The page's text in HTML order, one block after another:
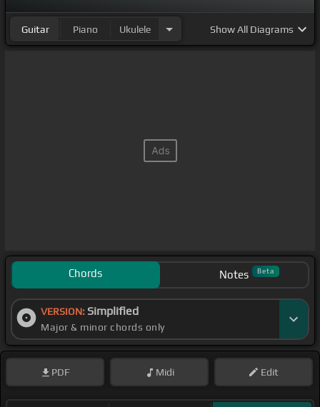
Guitar Piano Ukulele ShowAll Diagrams
Chords Notes Beta
VERSION: Simplified
Major & minor chords only
PDF Midi Edit